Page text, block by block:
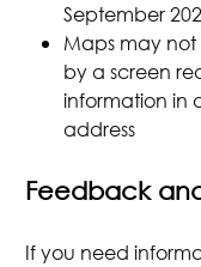
September
Maps may not
by a screen
information in
address
Feedback
If you need